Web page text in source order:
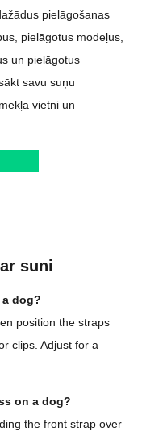
pielāgošanas
pielāgotus modeļus,
un pielāgotus
savu suņu
vietni un
suni
dog?
position the straps
clips. Adjust for a
on a dog?
the front strap over